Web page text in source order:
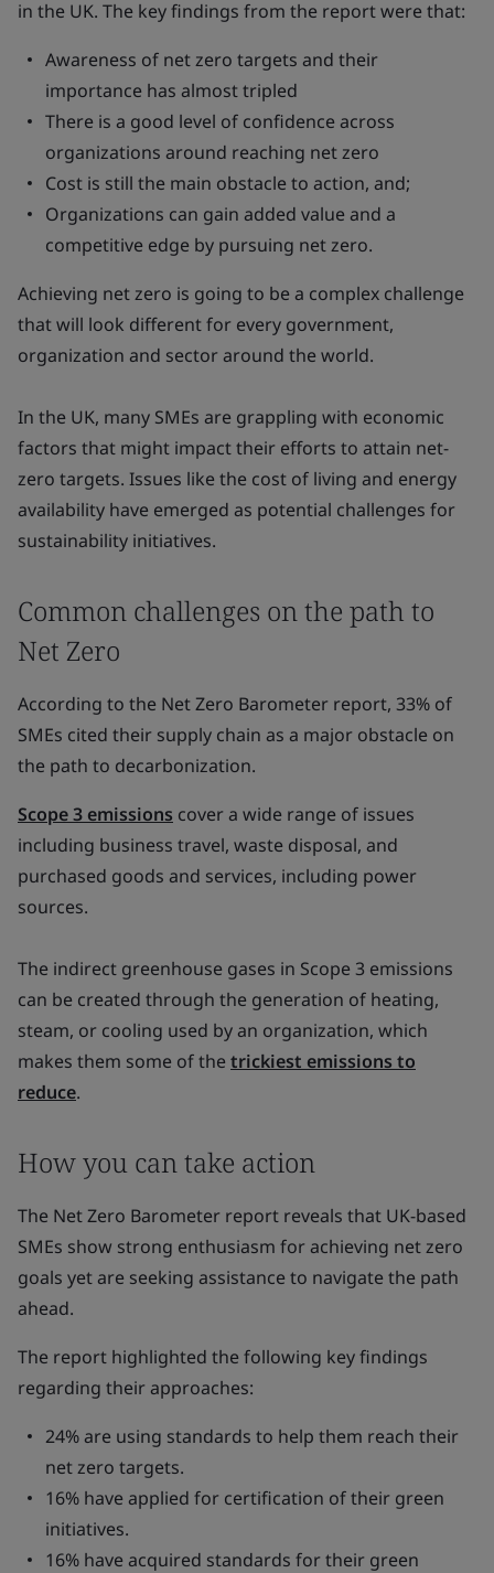
in the UK. The key findings from the report were that:
Awareness of net zero targets and their
importance has almost tripled
There is a good level of confidence across
organizations around reaching net zero
Cost is still the main obstacle to action, and;
Organizations can gain added value and a
competitive edge by pursuing net zero.
Achieving net zero is going to be a complex challenge
that will look different for every government,
organization and sector around the world.
In the UK, many SMEs are grappling with economic
factors that might impact their efforts to attain net-
zero targets. Issues like the cost of living and energy
availability have emerged as potential challenges for
sustainability initiatives.
Common challenges on the path to
Net Zero
According to the Net Zero Barometer report, 33% of
SMEs cited their supply chain as a major obstacle on
the path to decarbonization.
Scope 3 emissions cover a wide range of issues
including business travel, waste disposal, and
purchased goods and services, including power
sources.
The indirect greenhouse gases in Scope 3 emissions
can be created through the generation of heating,
steam, or cooling used by an organization, which
makes them some of the trickiest emissions to
reduce.
How you can take action
The Net Zero Barometer report reveals that UK-based
SMEs show strong enthusiasm for achieving net zero
goals yet are seeking assistance to navigate the path
ahead.
The report highlighted the following key findings
regarding their approaches:
24% are using standards to help them reach their
net zero targets.
16% have applied for certification of their green
initiatives.
16% have acquired standards for their green